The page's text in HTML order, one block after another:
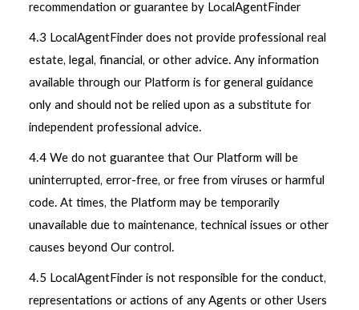
recommendation or guarantee by LocalAgentFinder
4.3 LocalAgentFinder does not provide professional real
estate, legal, financial, or other advice. Any information
available through our Platform is for general guidance
only and should not be relied upon as a substitute for
independent professional advice.
4.4 We do not guarantee that Our Platform will be
uninterrupted, error-free, or free from viruses or harmful
code. At times, the Platform may be temporarily
unavailable due to maintenance, technical issues or other
causes beyond Our control.
4.5 LocalAgentFinder is not responsible for the conduct,
representations or actions of any Agents or other Users